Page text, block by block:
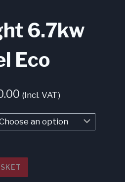
6.7kw
Eco
Price
range:
€960.00
€1,180.00
(Incl. VAT)